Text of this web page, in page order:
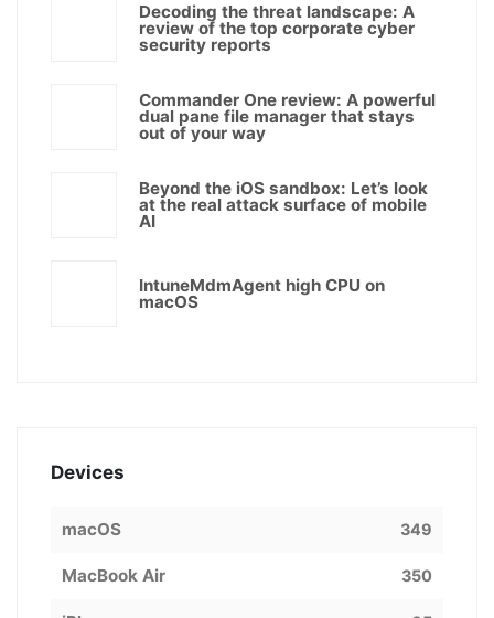
Decoding the threat landscape: A
review of the top corporate cyber
security reports
Commander One review: A powerful
dual pane file manager that stays
out of your way
Beyond the iOS sandbox: Let’s look
at the real attack surface of mobile
AI
IntuneMdmAgent high CPU on
macOS
Devices
macOS 349
MacBook Air 350